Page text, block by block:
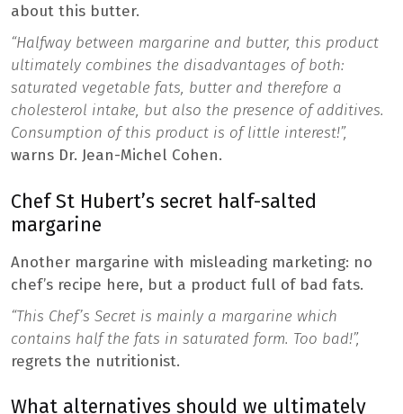
about this butter.
“Halfway between margarine and butter, this product
ultimately combines the disadvantages of both:
saturated vegetable fats, butter and therefore a
cholesterol intake, but also the presence of additives.
Consumption of this product is of little interest!”,
warns Dr. Jean-Michel Cohen.
Chef St Hubert’s secret half-salted
margarine
Another margarine with misleading marketing: no
chef’s recipe here, but a product full of bad fats.
“This Chef’s Secret is mainly a margarine which
contains half the fats in saturated form. Too bad!”,
regrets the nutritionist.
What alternatives should we ultimately